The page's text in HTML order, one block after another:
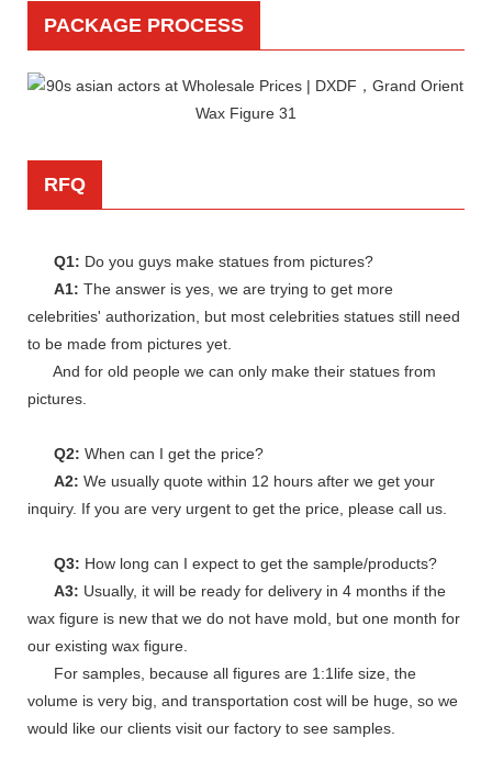
PACKAGE PROCESS
RFQ
Q1: Do you guys make statues from pictures?
A1: The answer is yes, we are trying to get more
celebrities' authorization, but most celebrities statues still need
to be made from pictures yet.
And for old people we can only make their statues from
pictures.
Q2: When can I get the price?
A2: We usually quote within 12 hours after we get your
inquiry. If you are very urgent to get the price, please call us.
Q3: How long can I expect to get the sample/products?
A3: Usually, it will be ready for delivery in 4 months if the
wax figure is new that we do not have mold, but one month for
our existing wax figure.
For samples, because all figures are 1:1life size, the
volume is very big, and transportation cost will be huge, so we
would like our clients visit our factory to see samples.